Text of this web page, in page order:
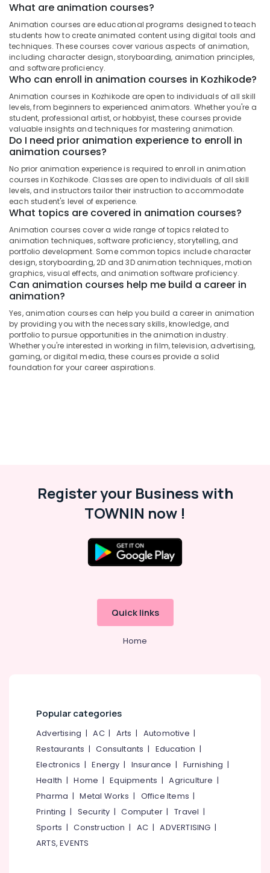
GOVT
Fine
Arts
Animation
Courses
in
Kozhikode
Graphic
Design
Courses
in
Kozhikode
KGCE
GOVT
Fine
Arts
Courses
in
Kozhikode
KGCE
Fine
Arts
Courses
in
Kozhikode
Drawing
Painting
Courses
Courses
Kozhikode
Watercolor
Painting
Kozhikode
CALICUT
Puducherry
Bengaluru
Mangalore
Salem
Erode
Tirunelveli
Mysore
Hubli
Belgaum
Vellore
kodagu
Haryana
Kanyakumari
Gurgaon
Pollachi
Dindigul
Karnataka
Restaurants
Resorts &
Bakeries
Consultants
&
Professionals
Education
&
Training
Electrical
Electronics
Energy
&
Finance &
Insurance
Furniture
&
Furnishing
Health
&
Beauty
Home,
Security
Computer,
Telecom
Travel
Tourism
Sports
Sub
category
--No
categories-
-
What are animation courses?
Animation courses are educational programs designed to teach
students how to create animated content using digital tools and
techniques. These courses cover various aspects of animation,
including character design, storyboarding, animation principles,
and software proficiency.
Who can enroll in animation courses in Kozhikode?
Animation courses in Kozhikode are open to individuals of all skill
levels, from beginners to experienced animators. Whether you're a
student, professional artist, or hobbyist, these courses provide
valuable insights and techniques for mastering animation.
Do I need prior animation experience to enroll in
animation courses?
No prior animation experience is required to enroll in animation
courses in Kozhikode. Classes are open to individuals of all skill
levels, and instructors tailor their instruction to accommodate
each student's level of experience.
What topics are covered in animation courses?
Animation courses cover a wide range of topics related to
animation techniques, software proficiency, storytelling, and
portfolio development. Some common topics include character
design, storyboarding, 2D and 3D animation techniques, motion
graphics, visual effects, and animation software proficiency.
Can animation courses help me build a career in
animation?
Yes, animation courses can help you build a career in animation
by providing you with the necessary skills, knowledge, and
portfolio to pursue opportunities in the animation industry.
Whether you're interested in working in film, television, advertising,
gaming, or digital media, these courses provide a solid
foundation for your career aspirations.
Register your Business with
TOWNIN now !
Quick links
Home
Popular categories
Advertising |AC| Arts | Automotive |
Restaurants |Consultants | Education |
Electronics |Energy | Insurance | Furnishing |
Health |Home |Equipments |Agriculture |
Pharma |Metal Works | Office Items |
Printing | Security |Computer |Travel |
Sports |Construction | AC |ADVERTISING |
ARTS, EVENTS